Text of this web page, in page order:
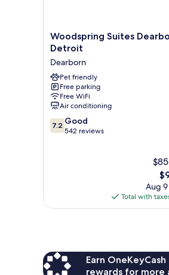
Woodspring
Suites
-
Detroit
Dearborn
Woodspring Suites
Detroit
Dearborn
Pet friendly
Free parking
Free WiFi
Air conditioning
7.2
out
7.2 Good
542 reviews
is
Aug
Total with
Earn
rewards for more